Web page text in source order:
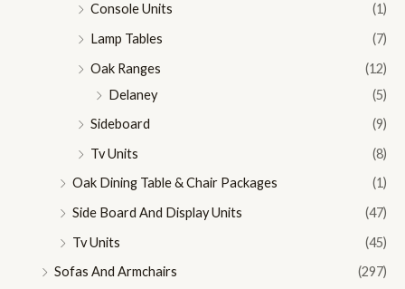
Console Units
(1)
Lamp Tables
(7)
Oak Ranges
(12)
Delaney
(5)
Sideboard
(9)
Tv Units
(8)
Oak Dining Table & Chair Packages
(1)
Side Board And Display Units
(47)
Tv Units
(45)
Sofas And Armchairs
(297)